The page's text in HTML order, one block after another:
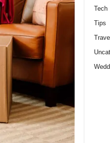
Tech
Tips